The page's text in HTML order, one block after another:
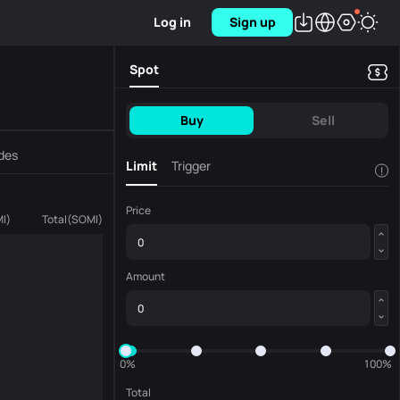
Log in Sign up
) Total(SOMI)
Spot
Buy Sell
Limit Trigger !
Price
Amount
0%
100%
Total